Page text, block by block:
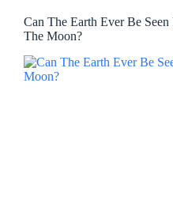
Can The Earth Ever Be
The Moon?